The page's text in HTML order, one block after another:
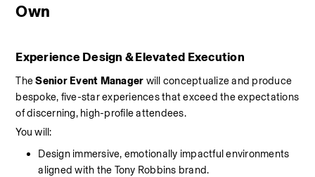
Own
Experience Design & Elevated Execution
The Senior Event Manager will conceptualize and produce
bespoke, five-star experiences that exceed the expectations
of discerning, high-profile attendees.
You will:
Design immersive, emotionally impactful environments
aligned with the Tony Robbins brand.